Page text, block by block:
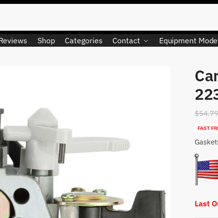
Shop Categories Contact Equipment
$
FAST
Last